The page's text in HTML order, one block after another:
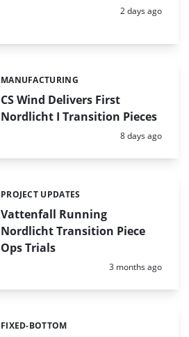
Posted:
2 days ago
CS Wind Delivers First
Nordlicht I Transition Pieces
Categories:
MANUFACTURING
Posted:
8 days ago
Vattenfall Running
Nordlicht Transition Piece
Ops Trials
Categories:
PROJECT UPDATES
Posted:
3 months ago
Categories:
FIXED-BOTTOM